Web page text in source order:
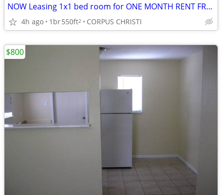
NOW Leasing 1x1 bed room for ONE MONTH RENT FREE ! ( SEPT.)
4h ago 1br550ft2 CORPUS CHRISTI
$800